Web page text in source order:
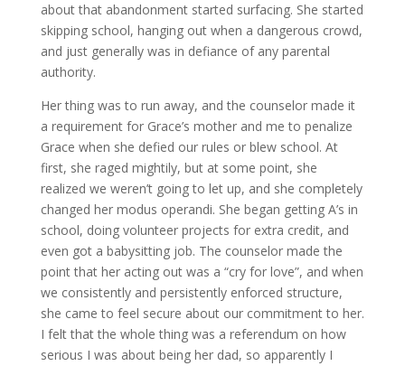
about that abandonment started surfacing. She started
skipping school, hanging out when a dangerous crowd,
and just generally was in defiance of any parental
authority.
Her thing was to run away, and the counselor made it
a requirement for Grace’s mother and me to penalize
Grace when she defied our rules or blew school. At
first, she raged mightily, but at some point, she
realized we weren’t going to let up, and she completely
changed her modus operandi. She began getting A’s in
school, doing volunteer projects for extra credit, and
even got a babysitting job. The counselor made the
point that her acting out was a “cry for love”, and when
we consistently and persistently enforced structure,
she came to feel secure about our commitment to her.
I felt that the whole thing was a referendum on how
serious I was about being her dad, so apparently I